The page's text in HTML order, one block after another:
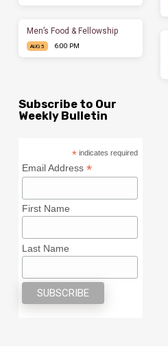
Men’s Food & Fellowship
AUG 5 6:00 PM
Subscribe to Our
Weekly Bulletin
* indicates required
Email Address*
First Name
Last Name